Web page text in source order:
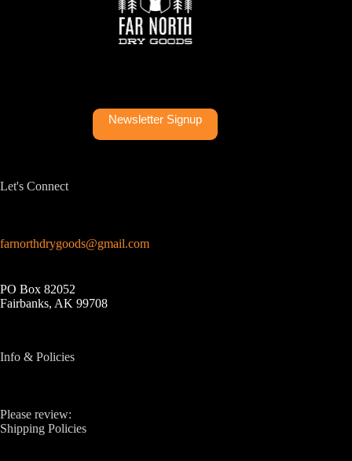
Newsletter Signup
Let's Connect
farnorthdrygoods@gmail.com
PO Box 82052
Fairbanks, AK 99708
Info & Policies
Please review:
Shipping Policies